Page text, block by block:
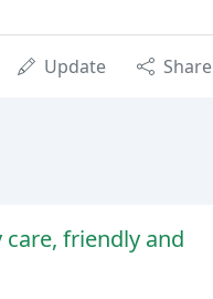
Update Share
friendly and